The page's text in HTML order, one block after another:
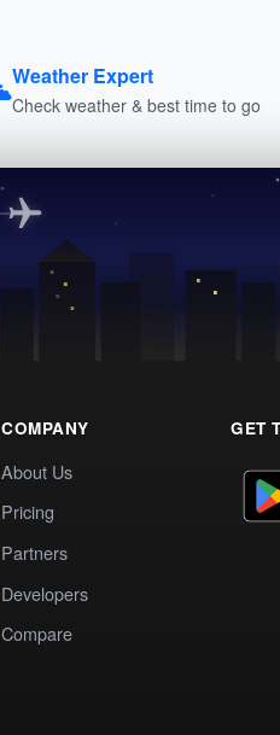
Weather Expert
Check weather & best time to go
COMPANY
About Us
Pricing
Partners
Developers
Compare
GET